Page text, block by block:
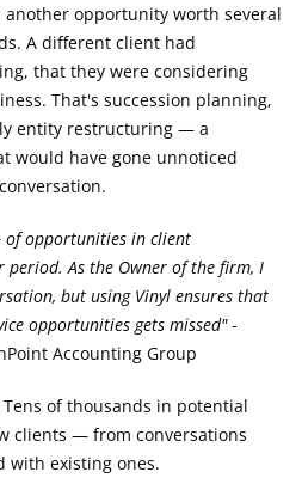
opportunity worth several
A different client had
that they were considering
That's succession planning,
entity restructuring — a
would have gone unnoticed
of opportunities in client
period. As the Owner of the firm, I
but using Vinyl ensures that
opportunities gets missed" -
Accounting Group
of thousands in potential
clients — from conversations
with existing ones.